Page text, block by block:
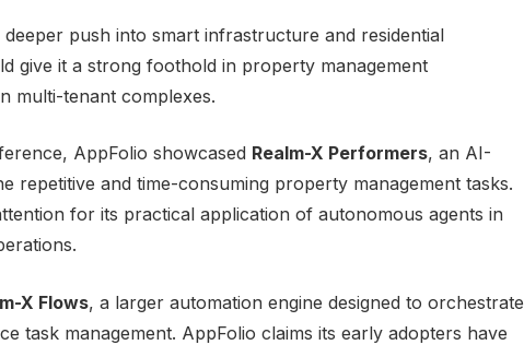
deeper push into smart infrastructure and residential
give it a strong foothold in property management
multi-tenant complexes.
AppFolio showcased Realm-X Performers, an AI-
repetitive and time-consuming property management tasks.
for its practical application of autonomous agents in
X Flows, a larger automation engine designed to orchestrate
task management. AppFolio claims its early adopters have